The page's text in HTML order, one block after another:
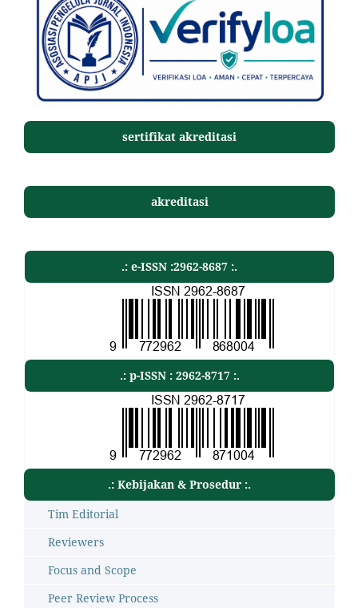
sertifikat akreditasi
akreditasi
.: e-ISSN :2962-8687 :.
.: p-ISSN : 2962-8717 :.
.: Kebijakan & Prosedur :.
Tim Editorial
Reviewers
Focus and Scope
Peer Review Process